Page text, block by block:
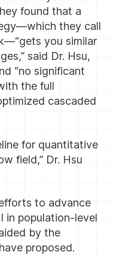
found that a
they call
you similar
said Dr. Hsu,
“no significant
the full
cascaded
for quantitative
field,” Dr. Hsu
to advance
in population-level
by the
proposed.